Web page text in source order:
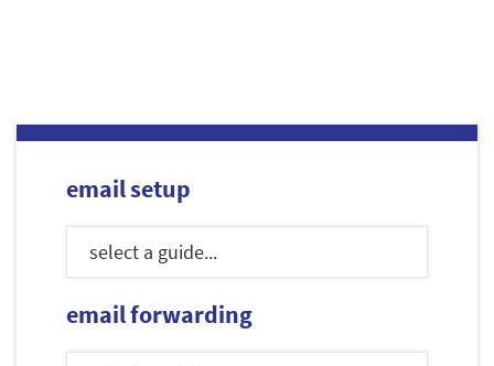
email setup
email forwarding